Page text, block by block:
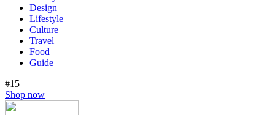
Design
Lifestyle
Culture
Travel
Food
Guide
#15
Shop now